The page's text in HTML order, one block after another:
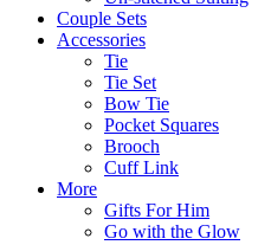
Couple Sets
Accessories
Tie
Tie Set
Bow Tie
Pocket Squares
Brooch
Cuff Link
More
Gifts For Him
Go with the Glow